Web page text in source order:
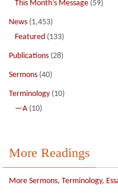
This Month’s Message (59)
News (1,453)
Featured (133)
Publications (28)
Sermons (40)
Terminology (10)
—A (10)
More Readings
More Sermons, Terminology,